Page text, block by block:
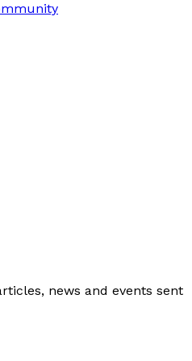
news and events sent